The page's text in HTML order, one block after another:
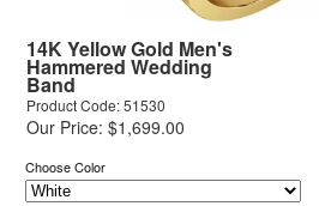
14K Yellow Gold Men's
Hammered Wedding
Band
Product Code: 51530
Our Price: $1,699.00
Choose Color